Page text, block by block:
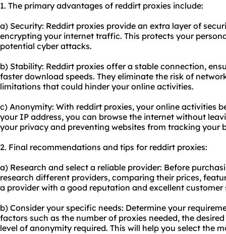
1. The primary advantages of reddirt proxies include:
a) Security: Reddirt proxies provide an extra layer of
encrypting your internet traffic. This protects your
potential cyber attacks.
b) Stability: Reddirt proxies offer a stable connection,
faster download speeds. They eliminate the risk of
limitations that could hinder your online activities.
c) Anonymity: With reddirt proxies, your online activities
your IP address, you can browse the internet without
your privacy and preventing websites from tracking your
2. Final recommendations and tips for reddirt proxies:
a) Research and select a reliable provider: Before
research different providers, comparing their prices,
a provider with a good reputation and excellent customer
b) Consider your specific needs: Determine your
factors such as the number of proxies needed, the
level of anonymity required. This will help you select the